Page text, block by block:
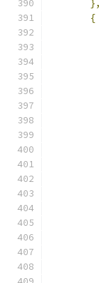
},
{